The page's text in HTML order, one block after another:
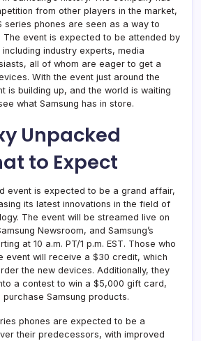
from other players in the market,
series phones are seen as a way to
The event is expected to be attended by
industry experts, media
all of whom are eager to get a
With the event just around the
is building up, and the world is waiting
what Samsung has in store.
Unpacked
to Expect
event is expected to be a grand affair,
its latest innovations in the field of
The event will be streamed live on
Newsroom, and Samsung’s
at 10 a.m. PT/1 p.m. EST. Those who
event will receive a $30 credit, which
the new devices. Additionally, they
a contest to win a $5,000 gift card,
Samsung products.
phones are expected to be a
their predecessors, with improved